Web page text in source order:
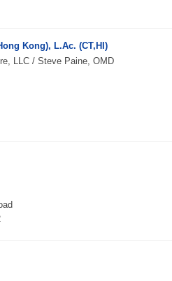
Kong), L.Ac. (CT,HI)
LLC / Steve Paine, OMD